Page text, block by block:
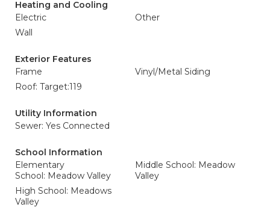
Heating and Cooling
Electric
Other
Wall
Exterior Features
Frame
Vinyl/Metal Siding
Roof: Target:119
Utility Information
Sewer: Yes Connected
School Information
Elementary
School: Meadow Valley
Middle School: Meadow
Valley
High School: Meadows
Valley